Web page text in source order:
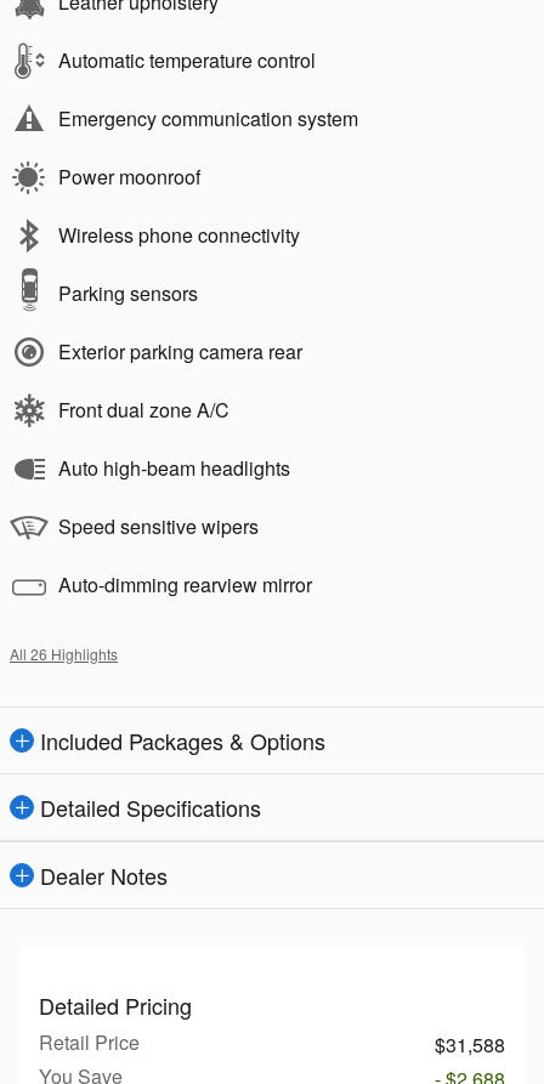
Automatic temperature control
Emergency communication system
Power moonroof
Wireless phone connectivity
Parking sensors
Exterior parking camera rear
Front dual zone A/C
Auto high-beam headlights
Speed sensitive wipers
Auto-dimming rearview mirror
All 26 Highlights
Included Packages & Options
Detailed Specifications
Dealer Notes
Detailed Pricing
Retail Price
$31,588
You Save